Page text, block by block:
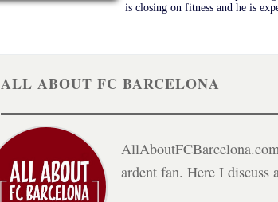
is closing on fitness and he is
ALL ABOUT FC BARCELONA
ardent fan. Here I discuss